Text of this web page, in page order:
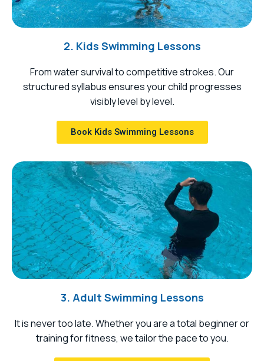
2. Kids Swimming Lessons
From water survival to competitive strokes. Our
structured syllabus ensures your child progresses
visibly level by level.
Book Kids Swimming Lessons
3. Adult Swimming Lessons
It is never too late. Whether you are a total beginner or
training for fitness, we tailor the pace to you.